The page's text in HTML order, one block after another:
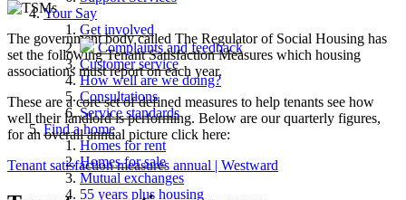
Your Say
Get involved
Complaints and feedback
Customer service
How well are we doing?
Consultations
Service standards
Find a home
Homes for rent
Homes for sale
Mutual exchanges
55 years plus housing
The government body called The Regulator of Social Housing has
set the following Tenant Satisfaction Measures which housing
associations must report on each year.
These are a core set of defined measures to help tenants see how
well their landlord is performing. Below are our quarterly figures,
for an overall annual picture click here:
Tenant satisfaction measures annual | Westward